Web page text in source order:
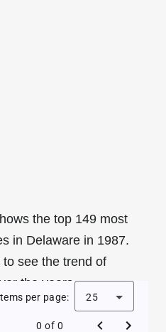
the top 149 most
in Delaware in 1987.
see the trend of
the years.
per page: 25
0 of 0